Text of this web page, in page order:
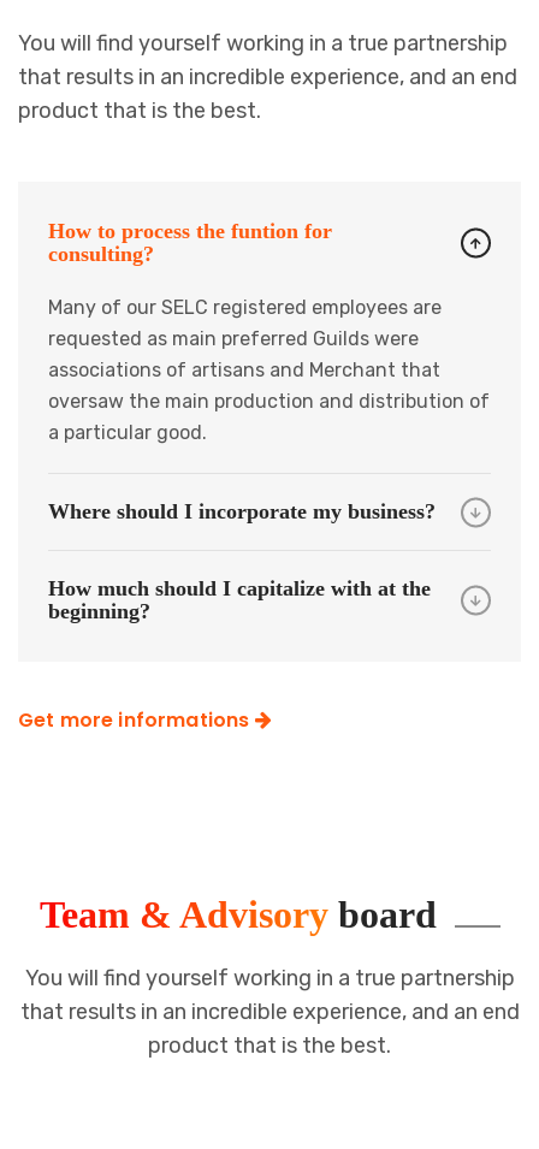
You will find yourself working in a true partnership
that results in an incredible experience, and an end
product that is the best.
How to process the funtion for
consulting?
Many of our SELC registered employees are
requested as main preferred Guilds were
associations of artisans and Merchant that
oversaw the main production and distribution of
a particular good.
Where should I incorporate my business?
How much should I capitalize with at the
beginning?
Get more informations
Team & Advisoryboard
You will find yourself working in a true partnership
that results in an incredible experience, and an end
product that is the best.